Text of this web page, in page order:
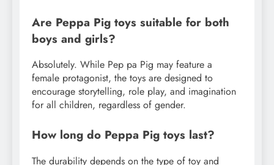
Are Peppa Pig toys suitable for both
boys and girls?
Absolutely. While Pep pa Pig may feature a
female protagonist, the toys are designed to
encourage storytelling, role play, and imagination
for all children, regardless of gender.
How long do Peppa Pig toys last?
The durability depends on the type of toy and